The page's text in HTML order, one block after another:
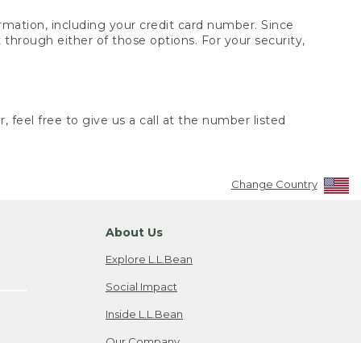
including your credit card number. Since
either of those options. For your security,
feel free to give us a call at the number listed
Change Country
About Us
Explore L.L.Bean
Social Impact
Inside L.L.Bean